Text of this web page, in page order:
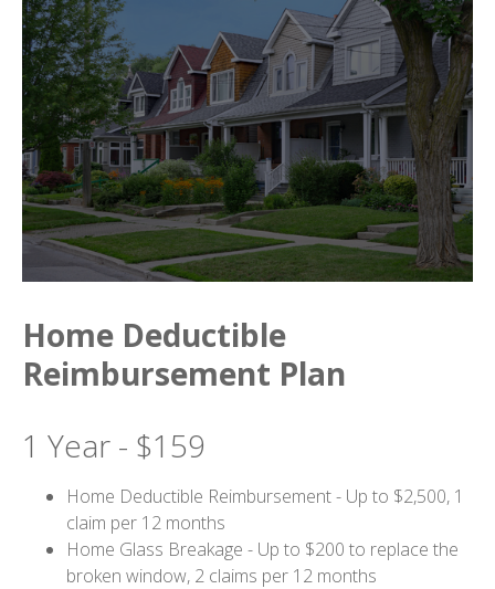
Home Deductible
Reimbursement Plan
1 Year - $159
Home Deductible Reimbursement - Up to $2,500, 1
claim per 12 months
Home Glass Breakage - Up to $200 to replace the
broken window, 2 claims per 12 months